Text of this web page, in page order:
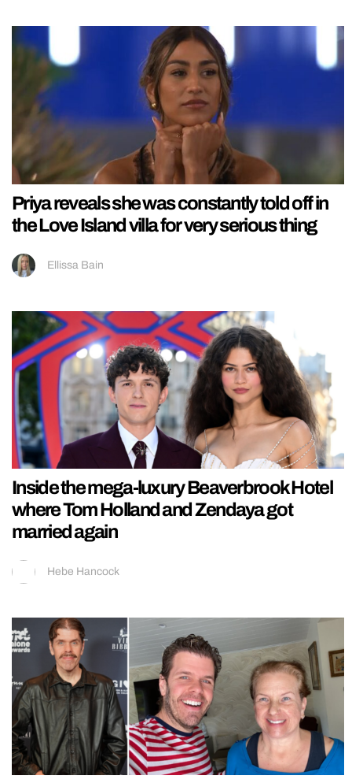
Priya reveals she was constantly told off in
the Love Island villa for very serious thing
Ellissa Bain
Inside the mega-luxury Beaverbrook Hotel
where Tom Holland and Zendaya got
married again
Hebe Hancock